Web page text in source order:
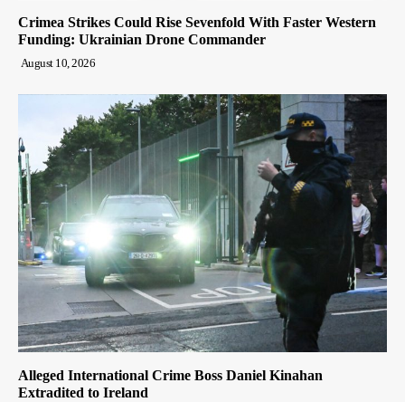
Crimea Strikes Could Rise Sevenfold With Faster Western
Funding: Ukrainian Drone Commander
August 10, 2026
Alleged International Crime Boss Daniel Kinahan
Extradited to Ireland